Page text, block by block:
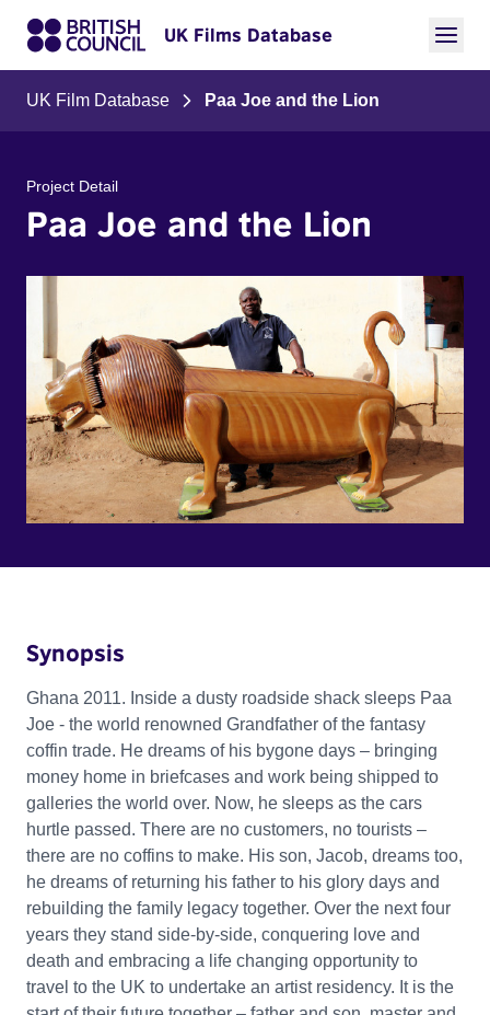
UK Films Database
UK Film Database Paa Joe and the Lion
Project Detail
Paa Joe and the Lion
Synopsis
Ghana 2011. Inside a dusty roadside shack sleeps Paa
Joe - the world renowned Grandfather of the fantasy
coffin trade. He dreams of his bygone days – bringing
money home in briefcases and work being shipped to
galleries the world over. Now, he sleeps as the cars
hurtle passed. There are no customers, no tourists –
there are no coffins to make. His son, Jacob, dreams too,
he dreams of returning his father to his glory days and
rebuilding the family legacy together. Over the next four
years they stand side-by-side, conquering love and
death and embracing a life changing opportunity to
travel to the UK to undertake an artist residency. It is the